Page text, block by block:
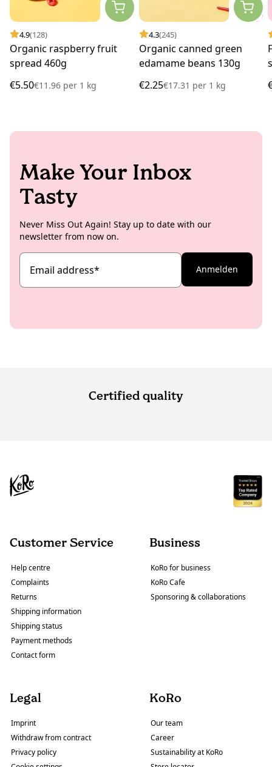
4.9(128)
Organic raspberry fruit
spread 460g
€5.50€11.96 per 1 kg
4.3(245)
Organic canned green
edamame beans 130g
€2.25€17.31 per1 kg
Make Your Inbox
Tasty
Never Miss Out Again! Stay up to date with our
newsletter from now on.
Email address* Anmelden
Certified quality
Customer Service
Help centre
Complaints
Returns
Shipping information
Shipping status
Payment methods
Contact form
Business
KoRo for business
KoRo Cafe
Sponsoring & collaborations
Legal
Imprint
Withdraw from contract
Privacy policy
KoRo
Our team
Career
Sustainability at KoRo